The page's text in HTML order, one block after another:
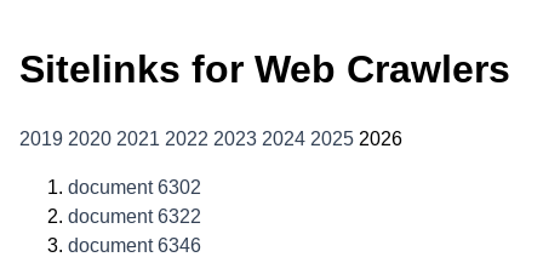
Sitelinks for Web Crawlers
2019 2020 2021 2022 2023 2024 2025 2026
document 6302
document 6322
document 6346